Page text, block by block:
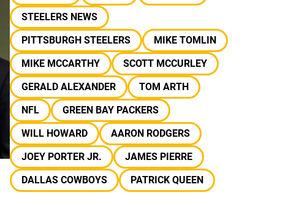
STEELERS NEWS
PITTSBURGH STEELERS
MIKE TOMLIN
MIKE MCCARTHY
SCOTT MCCURLEY
GERALD ALEXANDER
TOM ARTH
NFL
GREEN BAY PACKERS
WILL HOWARD
AARON RODGERS
JOEY PORTER JR.
JAMES PIERRE
DALLAS COWBOYS
PATRICK QUEEN